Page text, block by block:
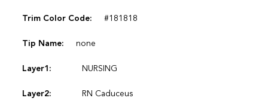
Trim Color Code: #181818
Tip Name: none
Layer1: NURSING
Layer2: RN Caduceus